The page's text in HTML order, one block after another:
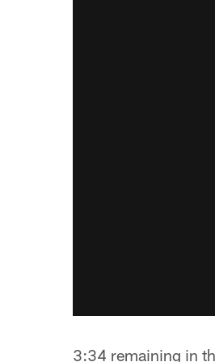
3:34 remaining in